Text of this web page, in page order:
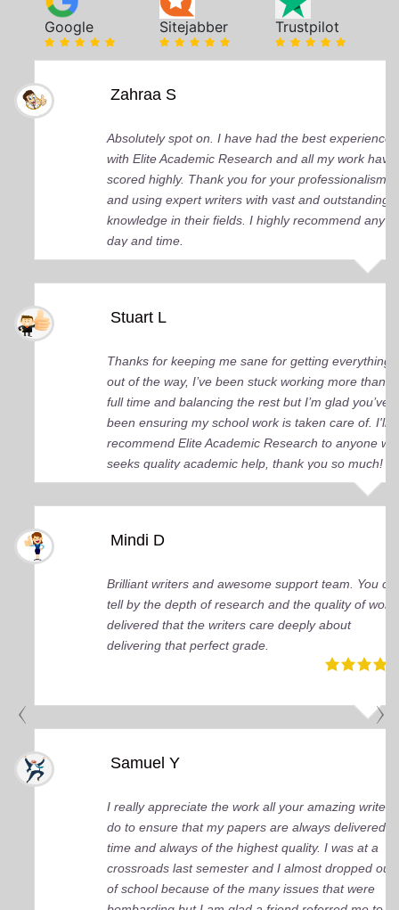
Google Sitejabber Trustpilot
Zahraa S
Absolutely spot on. I have had the best experience
with Elite Academic Research and all my work have
scored highly. Thank you for your professionalism
and using expert writers with vast and outstanding
knowledge in their fields. I highly recommend any
day and time.
Stuart L
Thanks for keeping me sane for getting everything
out of the way, I’ve been stuck working more than
full time and balancing the rest but I’m glad you’ve
been ensuring my school work is taken care of. I'll
recommend Elite Academic Research to anyone
seeks quality academic help, thank you so much!
Mindi D
Brilliant writers and awesome support team. You
tell by the depth of research and the quality of work
delivered that the writers care deeply about
delivering that perfect grade.
Samuel Y
I really appreciate the work all your amazing writers
do to ensure that my papers are always delivered
time and always of the highest quality. I was at a
crossroads last semester and I almost dropped out
of school because of the many issues that were